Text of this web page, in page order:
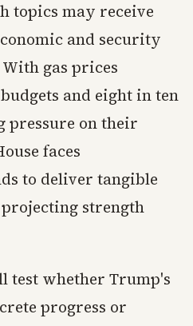
topics may receive
and security
gas prices
and eight in ten
pressure on their
faces
to deliver tangible
strength
test whether Trump's
progress or